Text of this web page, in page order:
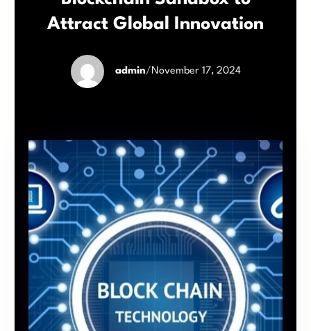
Attract Global Innovation
admin/November 17, 2024